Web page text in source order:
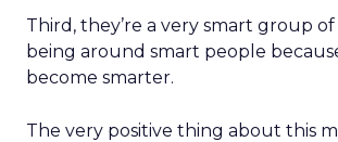
Third, they’re a very smart group
being around smart people
become smarter.
The very positive thing about this